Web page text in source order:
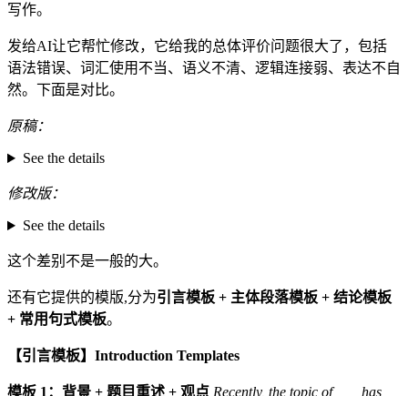
写作。
发给AI让它帮忙修改，它给我的总体评价问题很大了，包括
语法错误、词汇使用不当、语义不清、逻辑连接弱、表达不自
然。下面是对比。
原稿：
See the details
修改版：
See the details
这个差别不是一般的大。
还有它提供的模版,分为引言模板 + 主体段落模板 + 结论模板
+ 常用句式模板。
【引言模板】Introduction Templates
模板 1：背景 + 题目重述 + 观点 Recently, the topic of ___ has